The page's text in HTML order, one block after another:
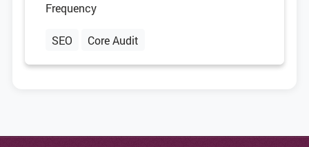
Frequency
SEO Core Audit